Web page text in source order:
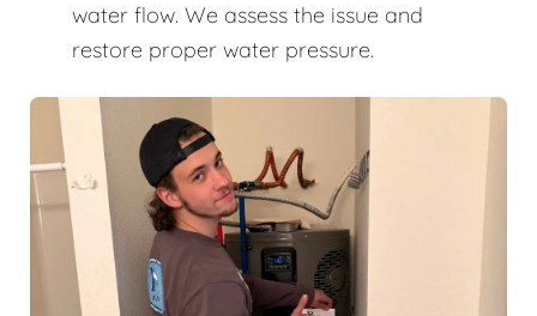
water flow. We assess the issue and
restore proper water pressure.